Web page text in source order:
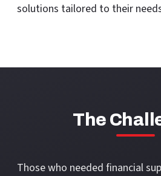
solutions tailored to their
The
Those who needed financial